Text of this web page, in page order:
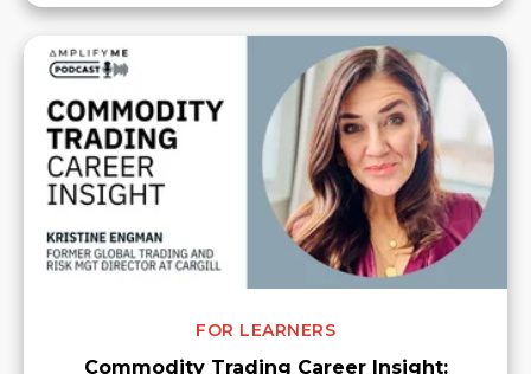
FOR LEARNERS
Commodity Trading Career Insight: